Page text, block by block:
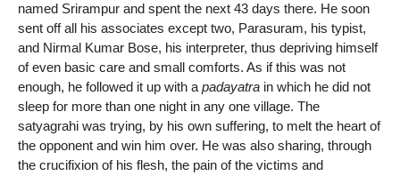
named Srirampur and spent the next 43 days there. He soon
sent off all his associates except two, Parasuram, his typist,
and Nirmal Kumar Bose, his interpreter, thus depriving himself
of even basic care and small comforts. As if this was not
enough, he followed it up with apadayatra in which he did not
sleep for more than one night in any one village. The
satyagrahi was trying, by his own suffering, to melt the heart of
the opponent and win him over. He was also sharing, through
the crucifixion of his flesh, the pain of the victims and